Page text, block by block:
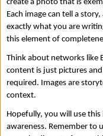
create a photo that is
Each image can tell a
exactly what you are
this element of
Think about networks like
content is just pictures
required. Images are
context.
Hopefully, you will use
awareness. Remember to